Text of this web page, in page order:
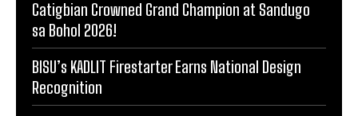
Catigbian Crowned Grand Champion at Sandugo
sa Bohol 2026!
BISU’s KADLIT Firestarter Earns National Design
Recognition